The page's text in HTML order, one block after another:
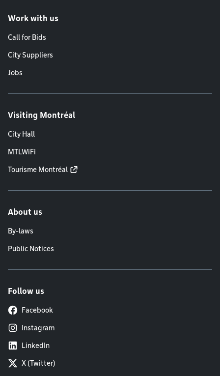
Work with us
Call for Bids
City Suppliers
Jobs
Visiting Montréal
City Hall
MTLWiFi
Tourisme Montréal
About us
By-laws
Public Notices
Follow us
Facebook
Instagram
LinkedIn
X (Twitter)